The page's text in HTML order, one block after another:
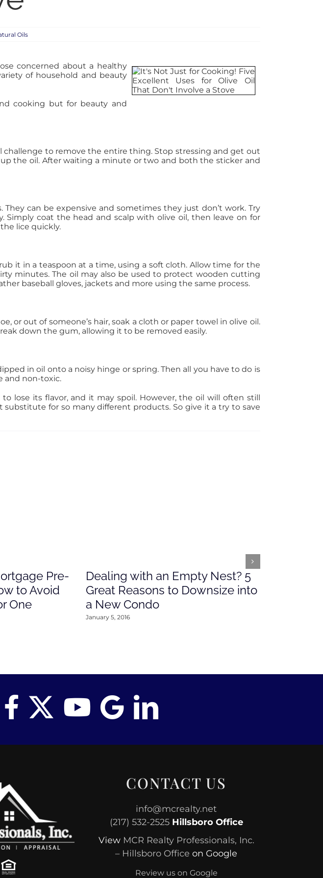
Oils
concerned about a healthy
of household and beauty
cooking but for beauty and
challenge to remove the entire thing. Stop stressing and get out
the oil. After waiting a minute or two and both the sticker and
can be expensive and sometimes they just don’t work. Try
coat the head and scalp with olive oil, then leave on for
lice quickly.
it in a teaspoon at a time, using a soft cloth. Allow time for the
minutes. The oil may also be used to protect wooden cutting
baseball gloves, jackets and more using the same process.
or out of someone’s hair, soak a cloth or paper towel in olive oil.
down the gum, allowing it to be removed easily.
in oil onto a noisy hinge or spring. Then all you have to do is
and non-toxic.
lose its flavor, and it may spoil. However, the oil will often still
for so many different products. So give it a try to save
Pre-
to Avoid
One
Dealing with an Empty Nest? 5
Great Reasons to Downsize into
a New Condo
January 5, 2016
CONTACT US
info@mcrealty.net
(217) 532-2525 Hillsboro Office
View MCR Realty Professionals, Inc.
– Hillsboro Office on Google
Review us on Google